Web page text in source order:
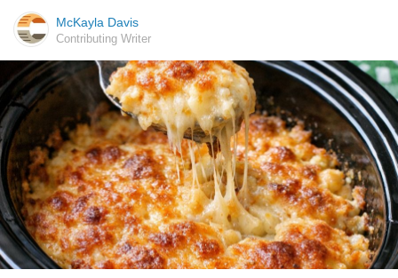
McKayla Davis
Contributing Writer